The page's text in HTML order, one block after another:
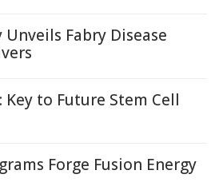
Fabry Disease
Key to Future Stem Cell
Forge Fusion Energy